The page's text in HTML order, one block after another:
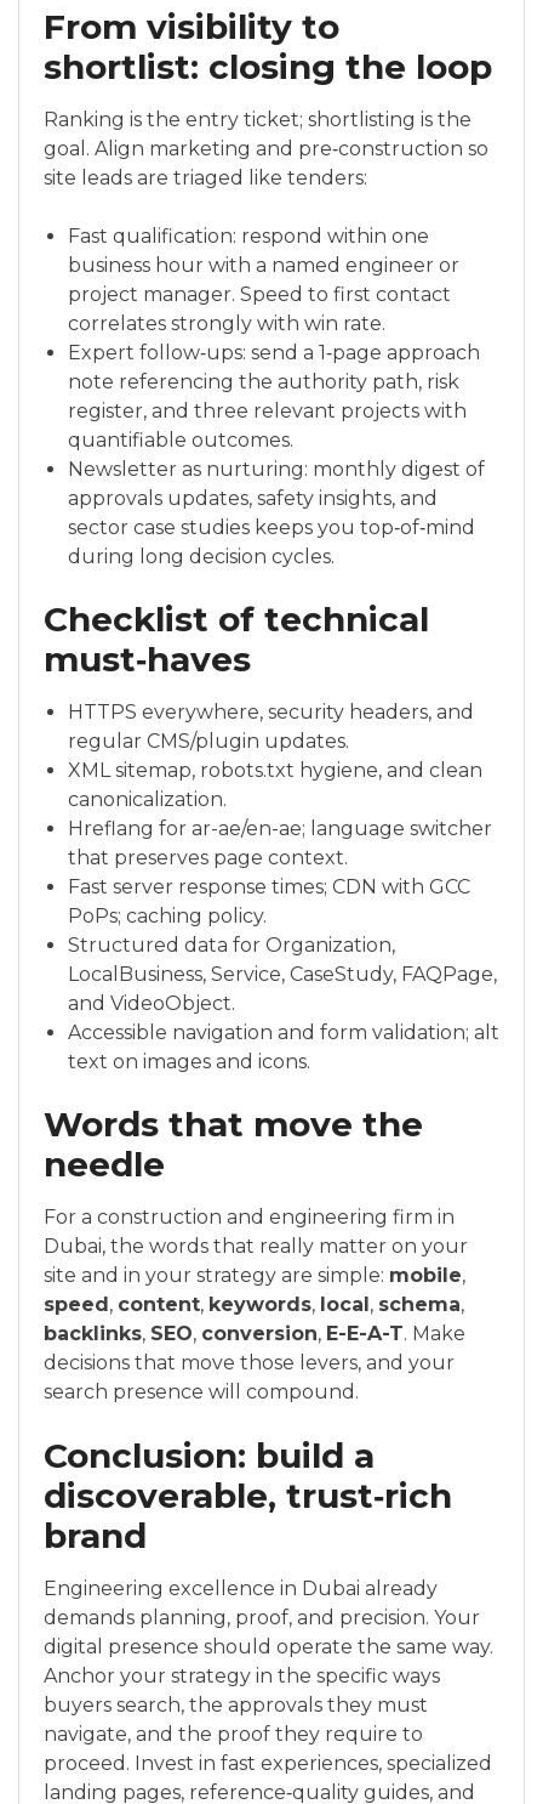
From visibility to
shortlist: closing the loop
Ranking is the entry ticket; shortlisting is the
goal. Align marketing and pre‑construction so
site leads are triaged like tenders:
Fast qualification: respond within one
business hour with a named engineer or
project manager. Speed to first contact
correlates strongly with win rate.
Expert follow‑ups: send a 1‑page approach
note referencing the authority path, risk
register, and three relevant projects with
quantifiable outcomes.
Newsletter as nurturing: monthly digest of
approvals updates, safety insights, and
sector case studies keeps you top‑of‑mind
during long decision cycles.
Checklist of technical
must‑haves
HTTPS everywhere, security headers, and
regular CMS/plugin updates.
XML sitemap, robots.txt hygiene, and clean
canonicalization.
Hreflang for ar-ae/en-ae; language switcher
that preserves page context.
Fast server response times; CDN with GCC
PoPs; caching policy.
Structured data for Organization,
LocalBusiness, Service, CaseStudy, FAQPage,
and VideoObject.
Accessible navigation and form validation; alt
text on images and icons.
Words that move the
needle
For a construction and engineering firm in
Dubai, the words that really matter on your
site and in your strategy are simple: mobile,
speed , content, keywords, local , schema,
backlinks, SEO, conversion, E-E-A-T. Make
decisions that move those levers, and your
search presence will compound.
Conclusion: build a
discoverable, trust‑rich
brand
Engineering excellence in Dubai already
demands planning, proof, and precision. Your
digital presence should operate the same way.
Anchor your strategy in the specific ways
buyers search, the approvals they must
navigate, and the proof they require to
proceed. Invest in fast experiences, specialized
landing pages, reference‑quality guides, and